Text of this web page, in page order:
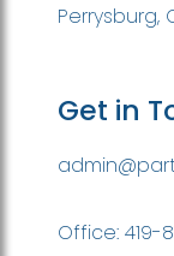
Perrysburg,
Get in
Office: 419-